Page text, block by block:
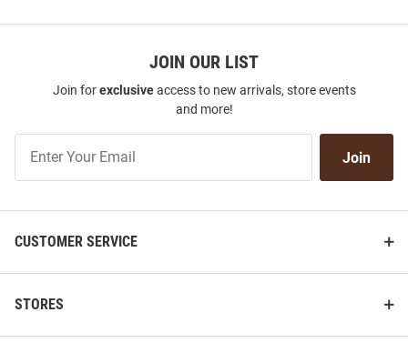
JOIN OUR LIST
Join forexclusiveaccess to new arrivals, store events
and more!
Our
Join
CUSTOMER SERVICE
STORES